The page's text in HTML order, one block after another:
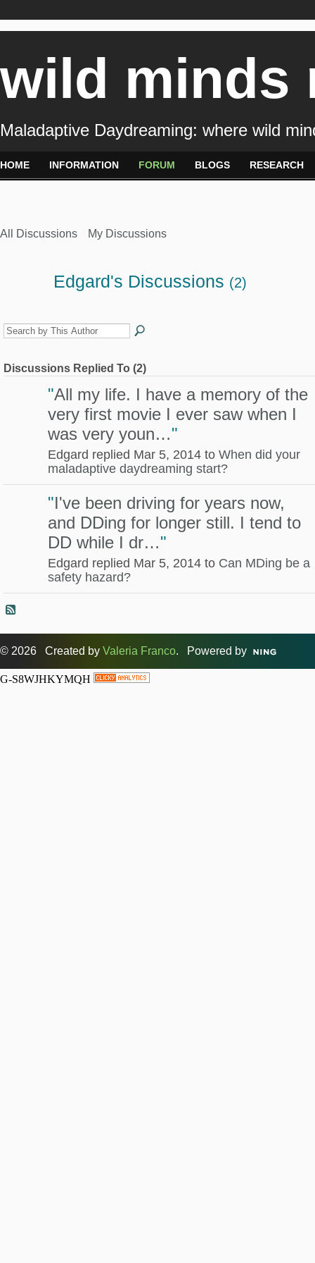
wild minds
Maladaptive Daydreaming: where wild
HOME INFORMATION FORUM BLOGS RESEARCH
All Discussions My Discussions
Edgard's Discussions (2)
Discussions Replied To (2)
"All my life. I have a memory of the
very first movie I ever saw when I
was very youn…"
Edgard replied Mar 5, 2014 to When did your
maladaptive daydreaming start?
"I've been driving for years now,
and DDing for longer still. I tend to
DD while I dr…"
Edgard replied Mar 5, 2014 to Can MDing be a
safety hazard?
© 2026 Created by Valeria Franco. Powered by
G-S8WJHKYMQH